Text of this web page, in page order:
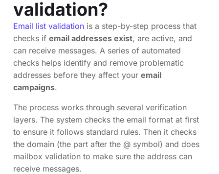
validation?
Email list validation is a step-by-step process that
checks if email addresses exist, are active, and
can receive messages. A series of automated
checks helps identify and remove problematic
addresses before they affect your email
campaigns.
The process works through several verification
layers. The system checks the email format at first
to ensure it follows standard rules. Then it checks
the domain (the part after the @ symbol) and does
mailbox validation to make sure the address can
receive messages.